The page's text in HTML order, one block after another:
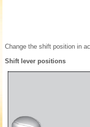
Change the shift position in
Shift lever positions